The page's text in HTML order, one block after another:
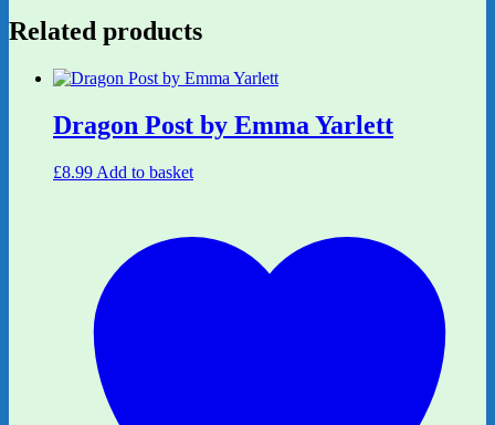
Related products
Dragon Post by Emma Yarlett
£8.99 Add to basket